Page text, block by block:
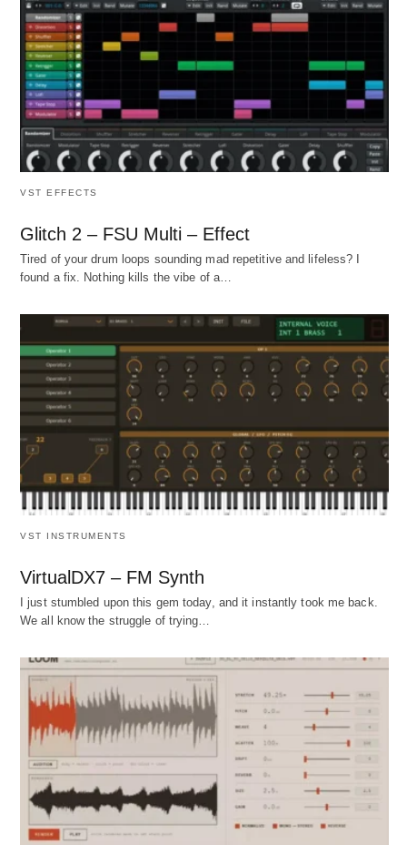
VST EFFECTS
Glitch 2 – FSU Multi – Effect
Tired of your drum loops sounding mad repetitive and lifeless? I
found a fix. Nothing kills the vibe of a…
VST INSTRUMENTS
VirtualDX7 – FM Synth
I just stumbled upon this gem today, and it instantly took me back.
We all know the struggle of trying…